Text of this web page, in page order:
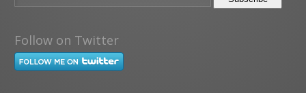
Follow on Twitter